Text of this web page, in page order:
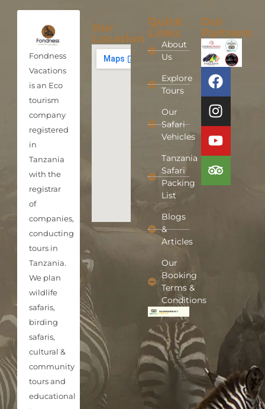
Fondness
Vacations
is an Eco
tourism
company
registered
in
Tanzania
with the
registrar
of
companies,
conducting
tours in
Tanzania.
We plan
wildlife
safaris,
birding
safaris,
cultural &
community
tours and
educational
Our
Location
Quick
Links
About
Us
Explore
Tours
Our
Safari
Vehicles
Tanzania
Safari
Packing
List
Blogs
&
Articles
Our
Booking
Terms &
Conditions
Our
Partners